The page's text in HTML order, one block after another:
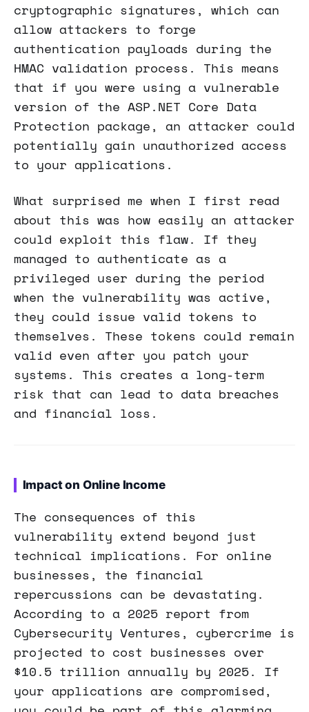
cryptographic signatures, which can
allow attackers to forge
authentication payloads during the
HMAC validation process. This means
that if you were using a vulnerable
version of the ASP.NET Core Data
Protection package, an attacker could
potentially gain unauthorized access
to your applications.
What surprised me when I first read
about this was how easily an attacker
could exploit this flaw. If they
managed to authenticate as a
privileged user during the period
when the vulnerability was active,
they could issue valid tokens to
themselves. These tokens could remain
valid even after you patch your
systems. This creates a long-term
risk that can lead to data breaches
and financial loss.
Impact on Online Income
The consequences of this
vulnerability extend beyond just
technical implications. For online
businesses, the financial
repercussions can be devastating.
According to a 2025 report from
Cybersecurity Ventures, cybercrime is
projected to cost businesses over
$10.5 trillion annually by 2025. If
your applications are compromised,